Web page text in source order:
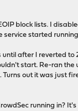
block lists. I
service started
until after I reverted to
start. Re-ran the
out it was just
running in?